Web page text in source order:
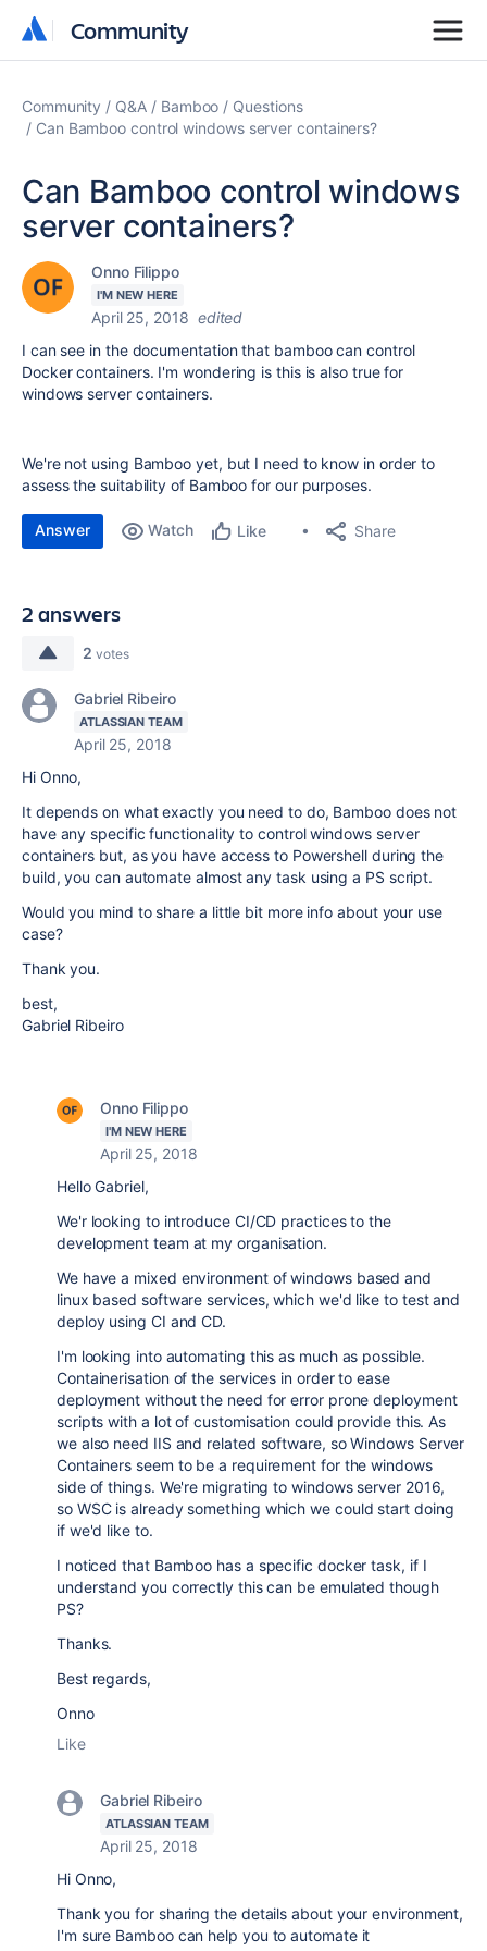
Community
Community
Community Q&A Bamboo
Questions
Can Bamboo control windows server containers?
Can Bamboo control windows
server containers?
Onno Filippo
I'M NEW HERE
April 25, 2018 edited
I can see in the documentation that bamboo can control
Docker containers. I'm wondering is this is also true for
windows server containers.
We're not using Bamboo yet, but I need to know in order to
assess the suitability of Bamboo for our purposes.
Answer Watch Like Share
2 answers
2 votes
Gabriel Ribeiro
ATLASSIAN TEAM
April 25, 2018
Hi Onno,
It depends on what exactly you need to do, Bamboo does not
have any specific functionality to control windows server
containers but, as you have access to Powershell during the
build, you can automate almost any task using a PS script.
Would you mind to share a little bit more info about your use
case?
Thank you.
best,
Gabriel Ribeiro
Onno Filippo
I'M NEW HERE
April 25, 2018
Hello Gabriel,
We'r looking to introduce CI/CD practices to the
development team at my organisation.
We have a mixed environment of windows based and
linux based software services, which we'd like to test and
deploy using CI and CD.
I'm looking into automating this as much as possible.
Containerisation of the services in order to ease
deployment without the need for error prone deployment
scripts with a lot of customisation could provide this. As
we also need IIS and related software, so Windows Server
Containers seem to be a requirement for the windows
side of things. We're migrating to windows server 2016,
so WSC is already something which we could start doing
if we'd like to.
I noticed that Bamboo has a specific docker task, if I
understand you correctly this can be emulated though
PS?
Thanks.
Best regards,
Onno
Like
Gabriel Ribeiro
ATLASSIAN TEAM
April 25, 2018
Hi Onno,
Thank you for sharing the details about your environment,
I'm sure Bamboo can help you to automate it